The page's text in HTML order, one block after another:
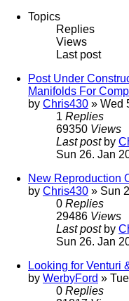
Topics
Replies
Views
Last post
Post Under
Manifolds For
by Chris430 » Wed
1 Replies
69350 Views
Last post by
Sun 26. Jan
New Reproduction
by Chris430 » Sun
0 Replies
29486 Views
Last post by
Sun 26. Jan
Looking for Venturi
by WerbyFord »
0 Replies